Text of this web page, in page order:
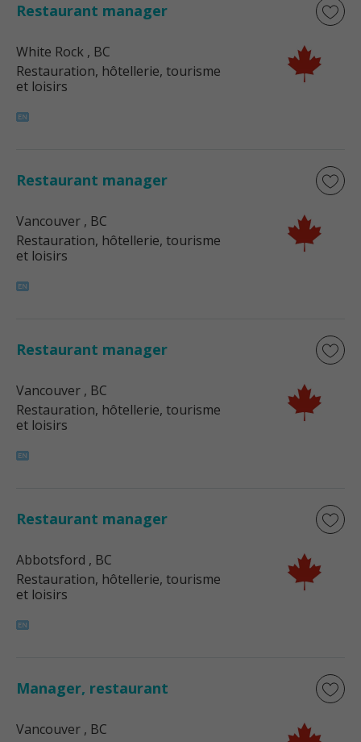
Restaurant manager
White Rock , BC
Restauration, hôtellerie, tourisme
et loisirs
Restaurant manager
Vancouver , BC
Restauration, hôtellerie, tourisme
et loisirs
Restaurant manager
Vancouver , BC
Restauration, hôtellerie, tourisme
et loisirs
Restaurant manager
Abbotsford , BC
Restauration, hôtellerie, tourisme
et loisirs
Manager, restaurant
Vancouver , BC